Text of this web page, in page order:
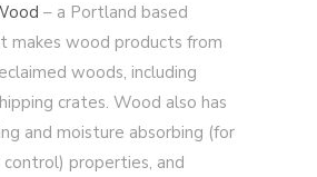
– a Portland based
makes wood products from
woods, including
crates. Wood also has
and moisture absorbing (for
properties, and